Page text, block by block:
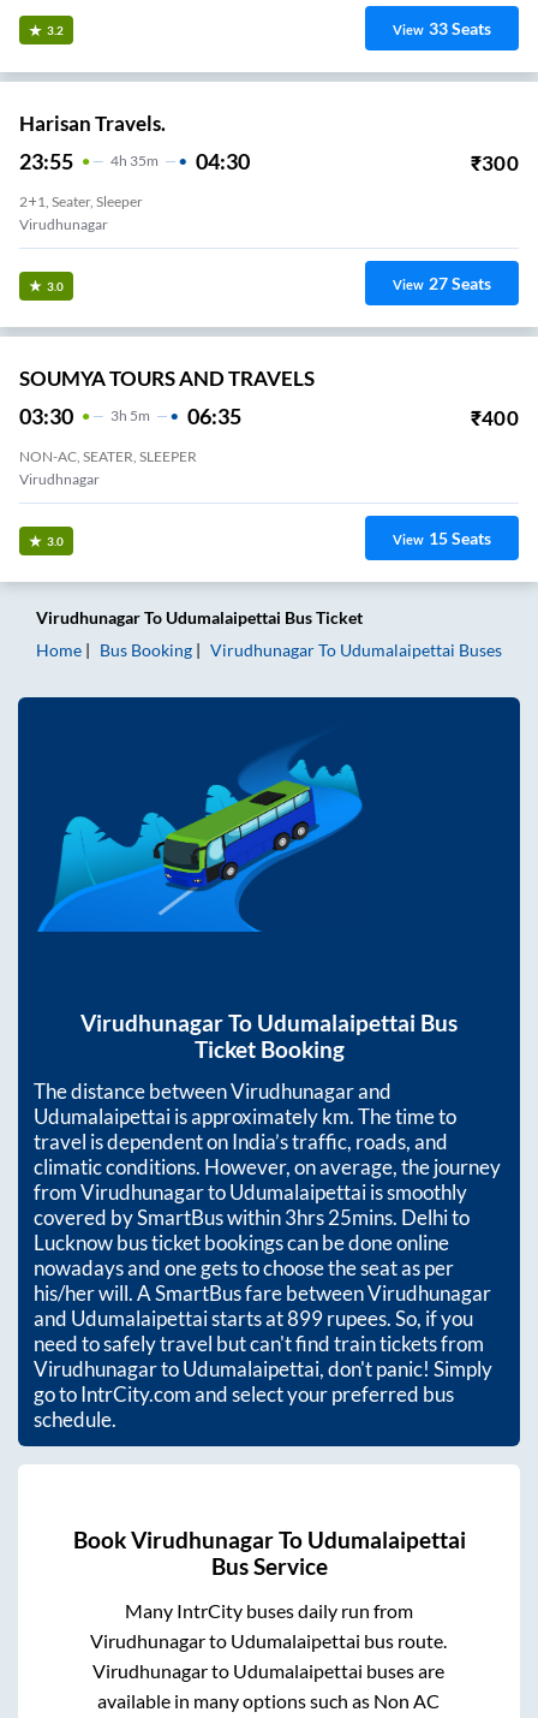
3.2 View 33Seats
Harisan Travels.
23:55 4H 35m 04:30 ₹300
2+1, Seater, Sleeper
Virudhunagar
3.0 View 27Seats
SOUMYA TOURS AND TRAVELS
03:30 3H 5m 06:35 ₹400
NON-AC, SEATER, SLEEPER
Virudhnagar
3.0 View 15Seats
VirudhunagarTo Udumalaipettai Bus Ticket
Home
Bus Booking VirudhunagarTo Udumalaipettai Buses
VirudhunagarTo Udumalaipettai Bus
Ticket Booking
The distance betweenVirudhunagarand
Udumalaipettaiis approximatelykm. The time to
travel is dependent on India’s traffic, roads, and
climatic conditions. However, on average, the journey
fromVirudhunagartoUdumalaipettaiis smoothly
covered by SmartBus within3hrs 25mins. Delhi to
Lucknow bus ticket bookings can be done online
nowadays and one gets to choose the seat as per
his/her will. A SmartBus fare betweenVirudhunagar
and Udumalaipettaistarts at899rupees. So, if you
need to safely travel but can't find train tickets from
VirudhunagartoUdumalaipettai, don't panic! Simply
go to IntrCity.com and select your preferred bus
schedule.
BookVirudhunagarTo Udumalaipettai
Bus Service
Many IntrCity buses daily run from
Virudhunagarto Udumalaipettai bus route.
Virudhunagarto Udumalaipettai buses are
available in many options such as Non AC